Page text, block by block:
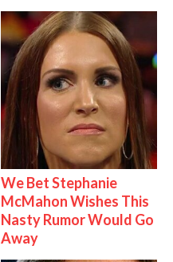
We Bet Stephanie
McMahon Wishes This
Nasty Rumor Would Go
Away